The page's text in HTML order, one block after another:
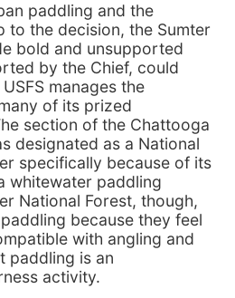
paddling and the
to the decision, the Sumter
bold and unsupported
by the Chief, could
manages the
of its prized
section of the Chattooga
designated as a National
specifically because of its
whitewater paddling
National Forest, though,
because they feel
with angling and
paddling is an
activity.